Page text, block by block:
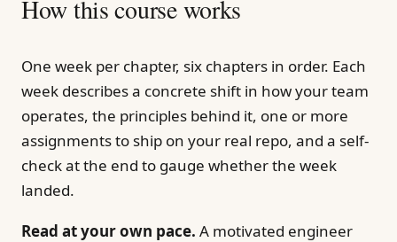
How this course works
One week per chapter, six chapters in order. Each
week describes a concrete shift in how your team
operates, the principles behind it, one or more
assignments to ship on your real repo, and a self-
check at the end to gauge whether the week
landed.
Read at your own pace. A motivated engineer